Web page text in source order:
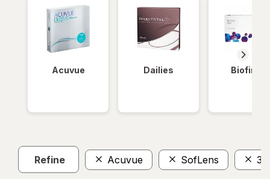
Acuvue Dailies Biofinity
Refine Acuvue SofLens